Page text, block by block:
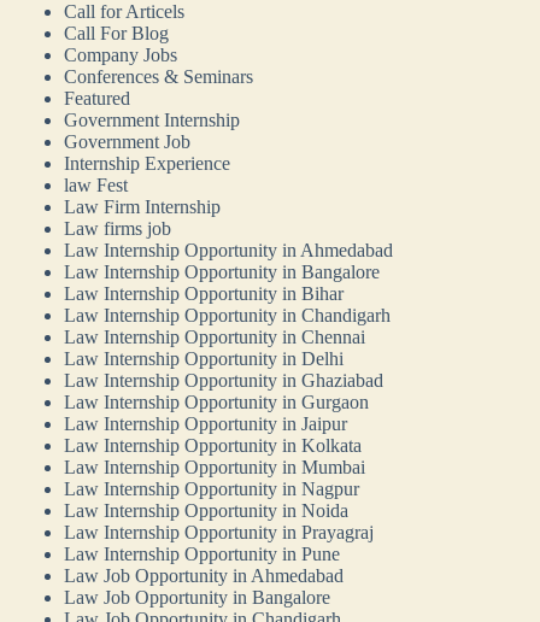
Call for Articels
Call For Blog
Company Jobs
Conferences & Seminars
Featured
Government Internship
Government Job
Internship Experience
law Fest
Law Firm Internship
Law firms job
Law Internship Opportunity in Ahmedabad
Law Internship Opportunity in Bangalore
Law Internship Opportunity in Bihar
Law Internship Opportunity in Chandigarh
Law Internship Opportunity in Chennai
Law Internship Opportunity in Delhi
Law Internship Opportunity in Ghaziabad
Law Internship Opportunity in Gurgaon
Law Internship Opportunity in Jaipur
Law Internship Opportunity in Kolkata
Law Internship Opportunity in Mumbai
Law Internship Opportunity in Nagpur
Law Internship Opportunity in Noida
Law Internship Opportunity in Prayagraj
Law Internship Opportunity in Pune
Law Job Opportunity in Ahmedabad
Law Job Opportunity in Bangalore